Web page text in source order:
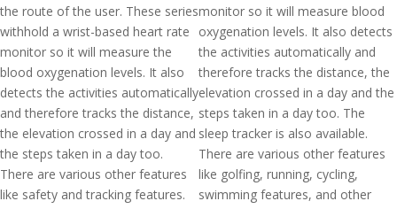
the route of the user. These series
withhold a wrist-based heart rate
monitor so it will measure the
blood oxygenation levels. It also
detects the activities automatically
and therefore tracks the distance,
the elevation crossed in a day and
the steps taken in a day too.
There are various other features
like safety and tracking features.
monitor so it will measure blood
oxygenation levels. It also detects
the activities automatically and
therefore tracks the distance, the
elevation crossed in a day and the
steps taken in a day too. The
sleep tracker is also available.
There are various other features
like golfing, running, cycling,
swimming features, and other